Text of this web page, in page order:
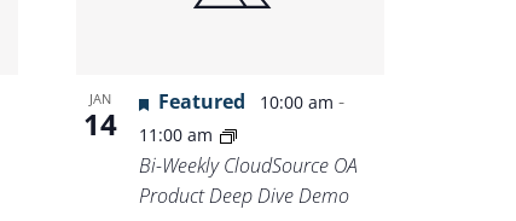
JAN
14
Featured 10:00 am-
11:00 am
Bi-Weekly CloudSource OA
Product Deep Dive Demo